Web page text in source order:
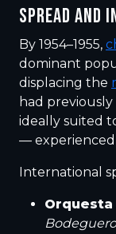
SPREAD AND
By 1954–1955,
dominant
displacing the
had
ideally suited
— experienced
International
Orquesta